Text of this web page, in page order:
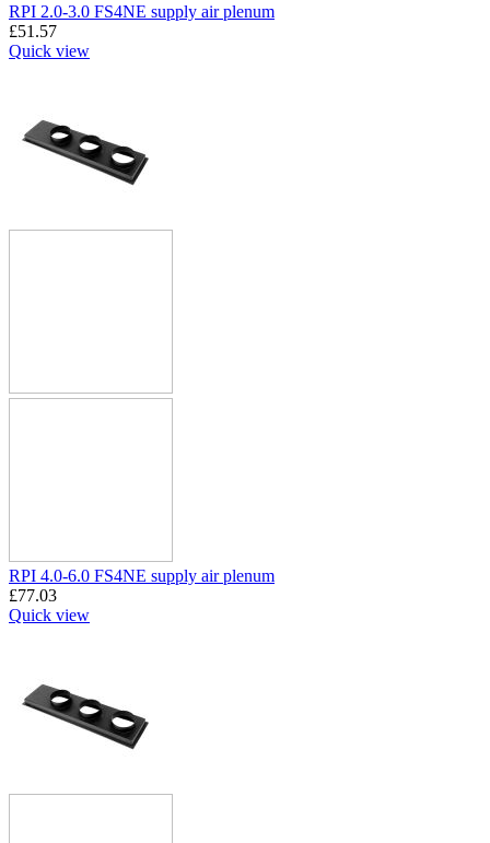
RPI 2.0-3.0 FS4NE supply air plenum
£51.57
Quick view
RPI 4.0-6.0 FS4NE supply air plenum
£77.03
Quick view